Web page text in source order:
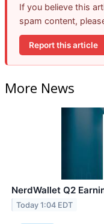
If you believe this
spam content,
Report this article
More News
NerdWallet Q2
Today 1:04 EDT